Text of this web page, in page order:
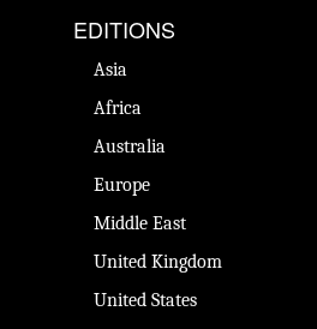
EDITIONS
Asia
Africa
Australia
Europe
Middle East
United Kingdom
United States